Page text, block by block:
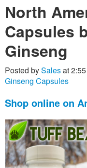
North
Capsules
Ginseng
Posted bySalesat
Ginseng Capsules
Shop online on